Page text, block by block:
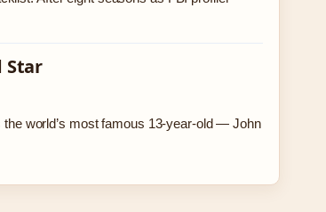
Star
world’s most famous 13-year-old — John